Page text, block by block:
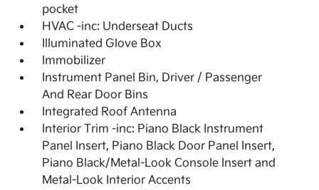
pocket
HVAC -inc: Underseat Ducts
Illuminated Glove Box
Immobilizer
Instrument Panel Bin, Driver / Passenger
And Rear Door Bins
Integrated Roof Antenna
Interior Trim -inc: Piano Black Instrument
Panel Insert, Piano Black Door Panel Insert,
Piano Black/Metal-Look Console Insert and
Metal-Look Interior Accents